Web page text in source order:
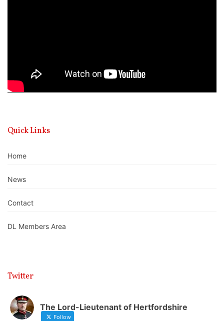
Quick Links
Home
News
Contact
DL Members Area
Twitter
The Lord-Lieutenant of Hertfordshire
Follow